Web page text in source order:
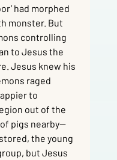
had morphed
monster. But
controlling
to Jesus the
Jesus knew his
raged
to
out of the
pigs nearby—
the young
but Jesus